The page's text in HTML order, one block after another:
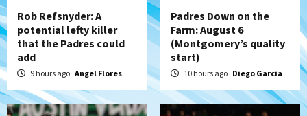
San Diego Padres
Padres win finale 5-1 to split a massive
series vs. Arizona
Rob Refsnyder: A
potential lefty killer
that the Padres could
add
9 hours ago Angel Flores
Padres Down on the
Farm: August 6
(Montgomery’s quality
start)
10 hours ago Diego Garcia